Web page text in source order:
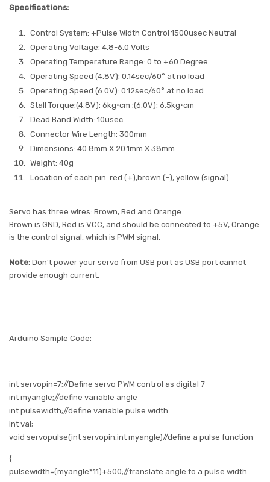
Specifications:
Control System: +Pulse Width Control 1500usec Neutral
Operating Voltage: 4.8-6.0 Volts
Operating Temperature Range: 0 to +60 Degree
Operating Speed (4.8V): 0.14sec/60° at no load
Operating Speed (6.0V): 0.12sec/60° at no load
Stall Torque:(4.8V): 6kg·cm ;(6.0V): 6.5kg·cm
Dead Band Width: 10usec
Connector Wire Length: 300mm
Dimensions: 40.8mm X 20.1mm X 38mm
Weight: 40g
Location of each pin: red (+),brown (-), yellow (signal)
Servo has three wires: Brown, Red and Orange.
Brown is GND, Red is VCC, and should be connected to +5V, Orange
is the control signal, which is PWM signal.
Note: Don't power your servo from USB port as USB port cannot
provide enough current.
Arduino Sample Code:
int servopin=7;//Define servo PWM control as digital 7
int myangle;//define variable angle
int pulsewidth;//define variable pulse width
int val;
void servopulse(int servopin,int myangle)//define a pulse function
{
pulsewidth=(myangle*11)+500;//translate angle to a pulse width